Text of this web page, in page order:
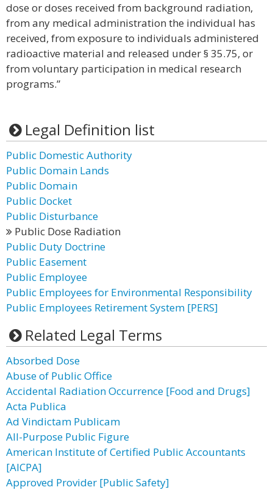
dose or doses received from background radiation,
from any medical administration the individual has
received, from exposure to individuals administered
radioactive material and released under § 35.75, or
from voluntary participation in medical research
programs.”
Legal Definition list
Public Domestic Authority
Public Domain Lands
Public Domain
Public Docket
Public Disturbance
Public Dose Radiation
Public Duty Doctrine
Public Easement
Public Employee
Public Employees for Environmental Responsibility
Public Employees Retirement System [PERS]
Related Legal Terms
Absorbed Dose
Abuse of Public Office
Accidental Radiation Occurrence [Food and Drugs]
Acta Publica
Ad Vindictam Publicam
All-Purpose Public Figure
American Institute of Certified Public Accountants
[AICPA]
Approved Provider [Public Safety]